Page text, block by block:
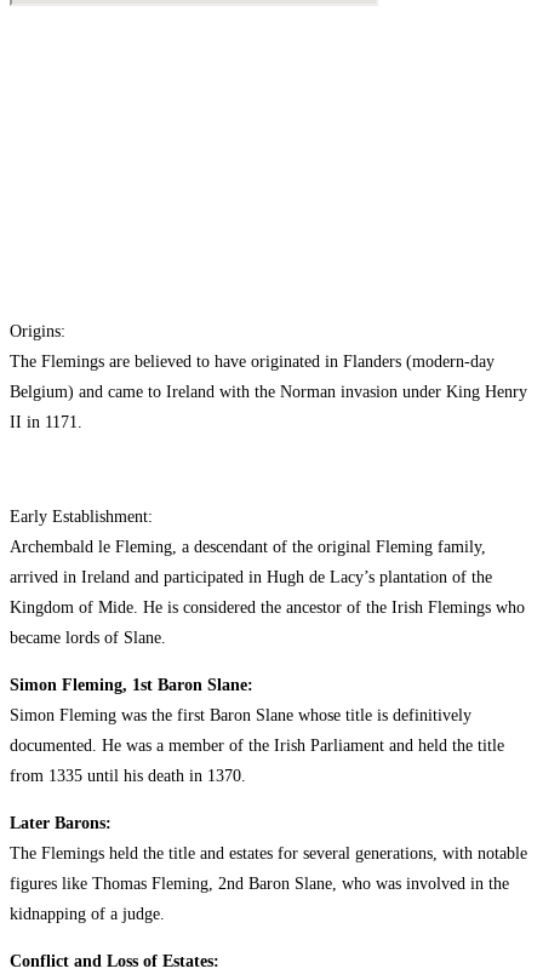
Origins:
The Flemings are believed to have originated in Flanders (modern-day
Belgium) and came to Ireland with the Norman invasion under King Henry
II in 1171.
Early Establishment:
Archembald le Fleming, a descendant of the original Fleming family,
arrived in Ireland and participated in Hugh de Lacy’s plantation of the
Kingdom of Mide. He is considered the ancestor of the Irish Flemings who
became lords of Slane.
Simon Fleming, 1st Baron Slane:
Simon Fleming was the first Baron Slane whose title is definitively
documented. He was a member of the Irish Parliament and held the title
from 1335 until his death in 1370.
Later Barons:
The Flemings held the title and estates for several generations, with notable
figures like Thomas Fleming, 2nd Baron Slane, who was involved in the
kidnapping of a judge.
Conflict and Loss of Estates: